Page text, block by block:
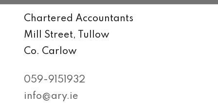
Chartered Accountants
Mill Street, Tullow
Co. Carlow
059-9151932
info@ary.ie